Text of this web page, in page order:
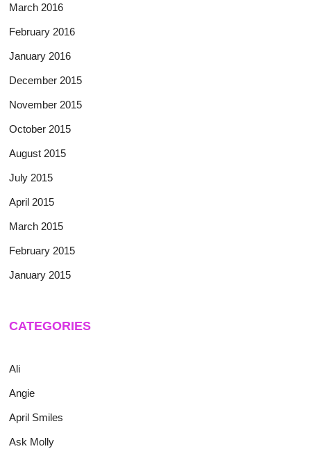
March 2016
February 2016
January 2016
December 2015
November 2015
October 2015
August 2015
July 2015
April 2015
March 2015
February 2015
January 2015
CATEGORIES
Ali
Angie
April Smiles
Ask Molly